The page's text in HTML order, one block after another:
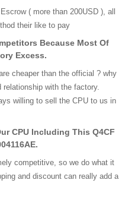
( more than 200USD ), all
their like to pay
Because Most Of
Excess.
cheaper than the official ? why
with the factory.
willing to sell the CPU to us in
CPU Including This Q4CF
competitive, so we do what it
and discount can really add a